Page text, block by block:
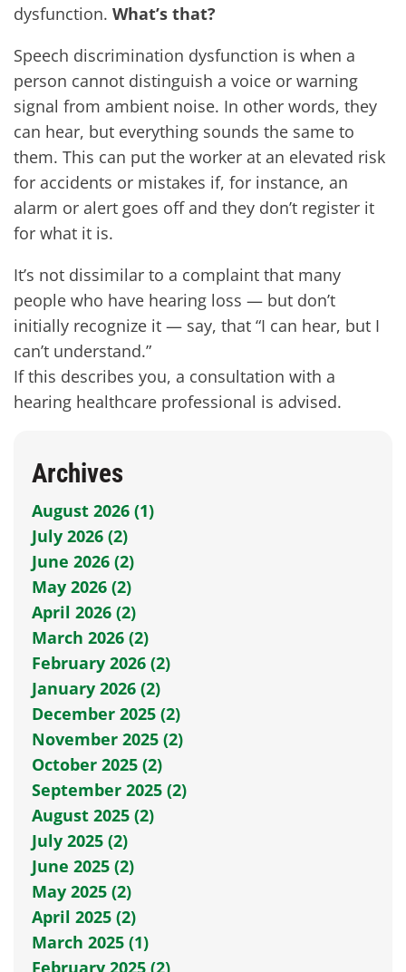
dysfunction. What’s that?
Speech discrimination dysfunction is when a
person cannot distinguish a voice or warning
signal from ambient noise. In other words, they
can hear, but everything sounds the same to
them. This can put the worker at an elevated risk
for accidents or mistakes if, for instance, an
alarm or alert goes off and they don’t register it
for what it is.
It’s not dissimilar to a complaint that many
people who have hearing loss — but don’t
initially recognize it — say, that “I can hear, but I
can’t understand.”
If this describes you, a consultation with a
hearing healthcare professional is advised.
Archives
August 2026 (1)
July 2026 (2)
June 2026 (2)
May 2026 (2)
April 2026 (2)
March 2026 (2)
February 2026 (2)
January 2026 (2)
December 2025 (2)
November 2025 (2)
October 2025 (2)
September 2025 (2)
August 2025 (2)
July 2025 (2)
June 2025 (2)
May 2025 (2)
April 2025 (2)
March 2025 (1)
February 2025 (2)